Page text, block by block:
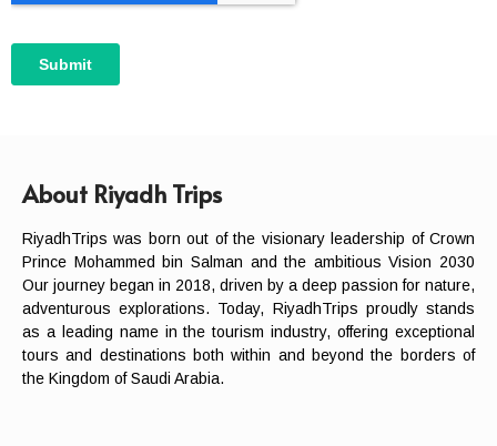
About Riyadh Trips
RiyadhTrips was born out of the visionary leadership of Crown
Prince Mohammed bin Salman and the ambitious Vision 2030
Our journey began in 2018, driven by a deep passion for nature,
adventurous explorations. Today, RiyadhTrips proudly stands
as a leading name in the tourism industry, offering exceptional
tours and destinations both within and beyond the borders of
the Kingdom of Saudi Arabia.